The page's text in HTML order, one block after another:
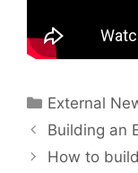
Categories
External
Building an
How to